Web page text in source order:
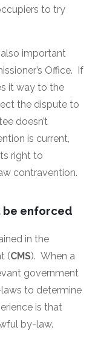
to try
important
Office. If
it way to the
the dispute to
doesn’t
is current,
right to
contravention.
be enforced
in the
(CMS). When a
government
to determine
is that
by-law.